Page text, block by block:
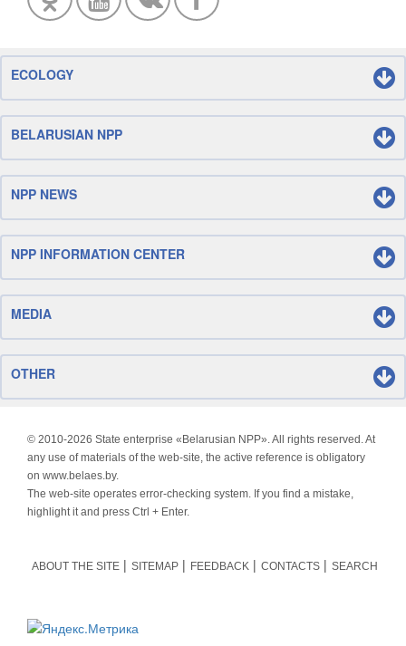
ECOLOGY
BELARUSIAN NPP
NPP NEWS
NPP INFORMATION CENTER
MEDIA
OTHER
© 2010-2026 State enterprise «Belarusian NPP». All rights reserved. At
any use of materials of the web-site, the active reference is obligatory
on www.belaes.by.
The web-site operates error-checking system. If you find a mistake,
highlight it and press Ctrl + Enter.
ABOUT THE SITE SITEMAP FEEDBACK CONTACTS SEARCH